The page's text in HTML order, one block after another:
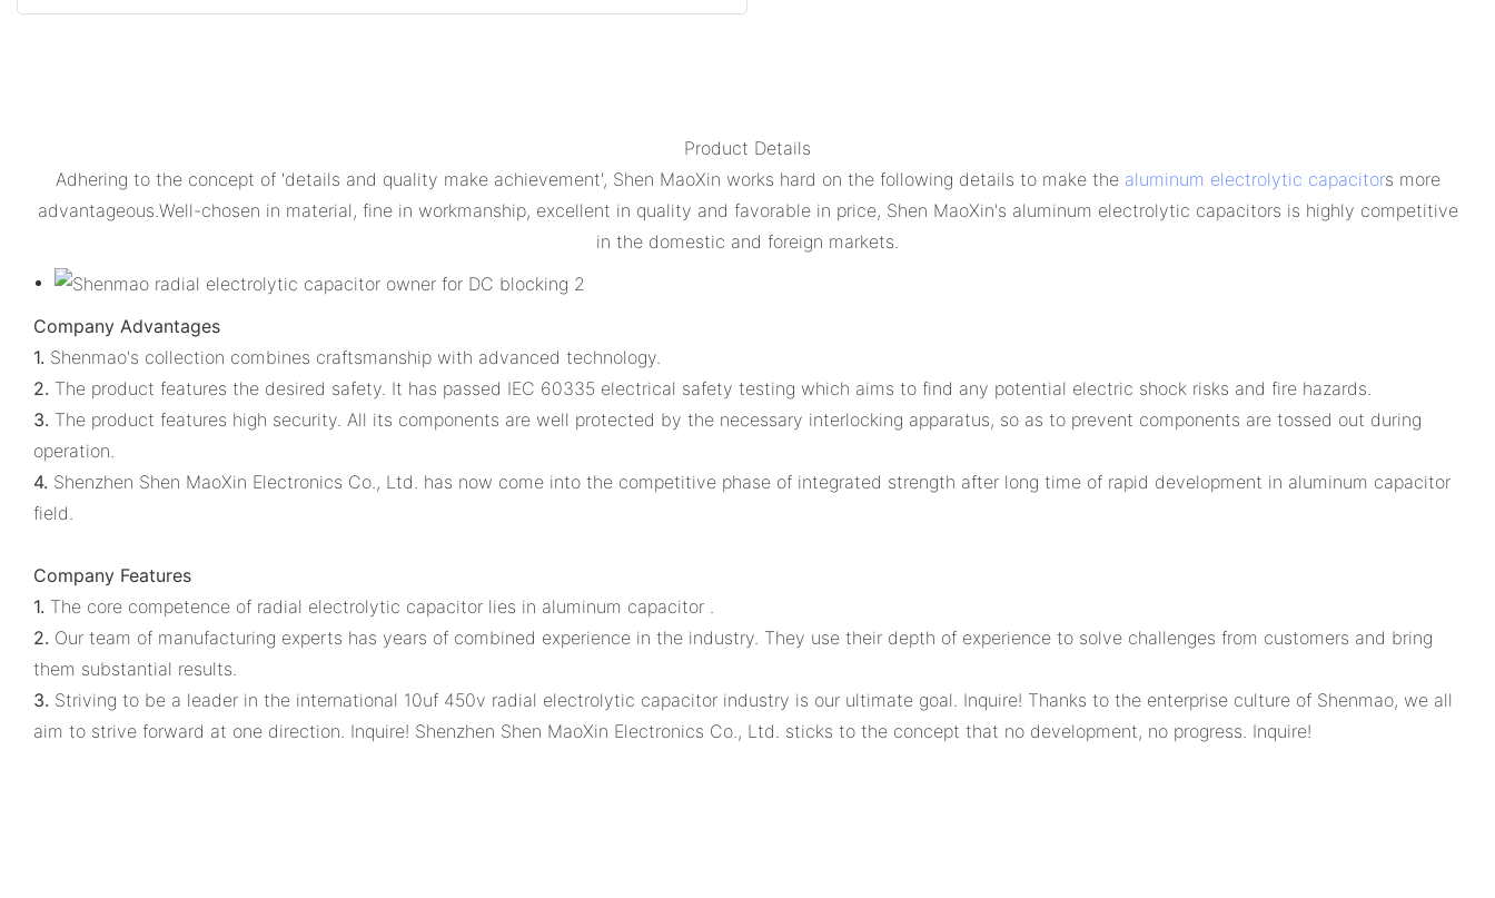
Product Details
Adhering to the concept of 'details and quality make achievement', Shen MaoXin works hard on the following details to make the aluminum electrolytic capacitors more
advantageous.Well-chosen in material, fine in workmanship, excellent in quality and favorable in price, Shen MaoXin's aluminum electrolytic capacitors is highly competitive
in the domestic and foreign markets.
Company Advantages
1. Shenmao's collection combines craftsmanship with advanced technology.
2. The product features the desired safety. It has passed IEC 60335 electrical safety testing which aims to find any potential electric shock risks and fire hazards.
3. The product features high security. All its components are well protected by the necessary interlocking apparatus, so as to prevent components are tossed out during
operation.
4. Shenzhen Shen MaoXin Electronics Co., Ltd. has now come into the competitive phase of integrated strength after long time of rapid development in aluminum capacitor
field.
Company Features
1. The core competence of radial electrolytic capacitor lies in aluminum capacitor .
2. Our team of manufacturing experts has years of combined experience in the industry. They use their depth of experience to solve challenges from customers and bring
them substantial results.
3. Striving to be a leader in the international 10uf 450v radial electrolytic capacitor industry is our ultimate goal. Inquire! Thanks to the enterprise culture of Shenmao, we all
aim to strive forward at one direction. Inquire! Shenzhen Shen MaoXin Electronics Co., Ltd. sticks to the concept that no development, no progress. Inquire!